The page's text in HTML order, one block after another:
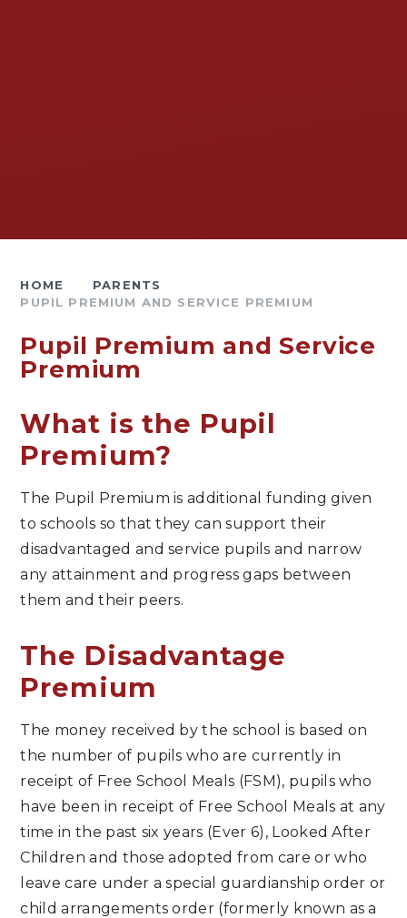
HOME
PARENTS
PUPIL PREMIUM AND SERVICE PREMIUM
Pupil Premium and Service
Premium
What is the Pupil
Premium?
The Pupil Premium is additional funding given
to schools so that they can support their
disadvantaged and service pupils and narrow
any attainment and progress gaps between
them and their peers.
The Disadvantage
Premium
The money received by the school is based on
the number of pupils who are currently in
receipt of Free School Meals (FSM), pupils who
have been in receipt of Free School Meals at any
time in the past six years (Ever 6), Looked After
Children and those adopted from care or who
leave care under a special guardianship order or
child arrangements order (formerly known as a